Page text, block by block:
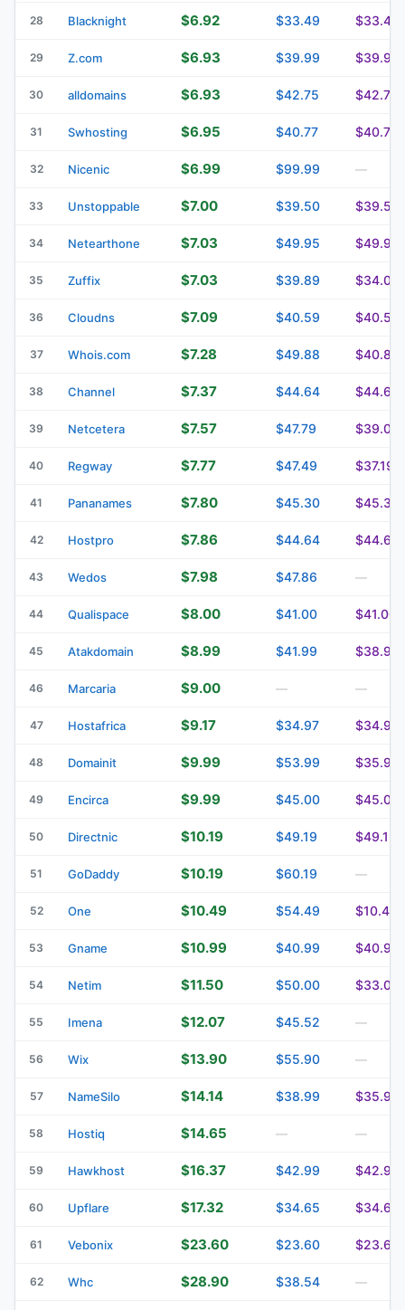
28 Blacknight $6.92 $33.49 $33.49
29 Z.com $6.93 $39.99 $39.99
30 alldomains $6.93 $42.75 $42.75
31 Swhosting $6.95 $40.77 $40.77
32 Nicenic $6.99 $99.99 —
33 Unstoppable $7.00 $39.50 $39.50
34 Netearthone $7.03 $49.95 $49.95
35 Zuffix $7.03 $39.89 $34.09
36 Cloudns $7.09 $40.59 $40.59
37 Whois.com $7.28 $49.88 $40.88
38 Channel $7.37 $44.64 $44.64
39 Netcetera $7.57 $47.79 $39.04
40 Regway $7.77 $47.49 $37.19
41 Pananames $7.80 $45.30 $45.30
42 Hostpro $7.86 $44.64 $44.64
43 Wedos $7.98 $47.86 —
44 Qualispace $8.00 $41.00 $41.00
45 Atakdomain $8.99 $41.99 $38.99
46 Marcaria $9.00 — —
47 Hostafrica $9.17 $34.97 $34.97
48 Domainit $9.99 $53.99 $35.99
49 Encirca $9.99 $45.00 $45.00
50 Directnic $10.19 $49.19 $49.19
51 GoDaddy $10.19 $60.19 —
52 One $10.49 $54.49 $10.49
53 Gname $10.99 $40.99 $40.99
54 Netim $11.50 $50.00 $33.00
55 Imena $12.07 $45.52 —
56 Wix $13.90 $55.90 —
57 NameSilo $14.14 $38.99 $35.99
58 Hostiq $14.65 — —
59 Hawkhost $16.37 $42.99 $42.99
60 Upflare $17.32 $34.65 $34.65
61 Vebonix $23.60 $23.60 $23.60
62 Whc $28.90 $38.54 —